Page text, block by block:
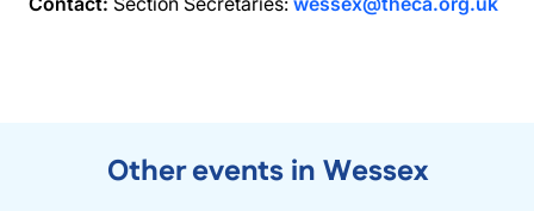
Other events in Wessex